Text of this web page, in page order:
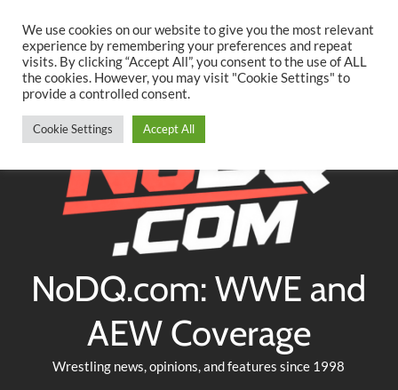
content
TwitterFacebookYouTubeInstagram
NoDQ.com: WWE and
AEW Coverage
Wrestling news, opinions, and features since 1998
We use cookies on our website to give you the most relevant
experience by remembering your preferences and repeat
visits. By clicking “Accept All”, you consent to the use of ALL
the cookies. However, you may visit "Cookie Settings" to
provide a controlled consent.
Cookie Settings Accept All